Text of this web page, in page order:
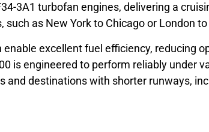
3A1 turbofan engines, delivering a
as New York to Chicago or London
excellent fuel efficiency, reducing
is engineered to perform reliably under
destinations with shorter runways,